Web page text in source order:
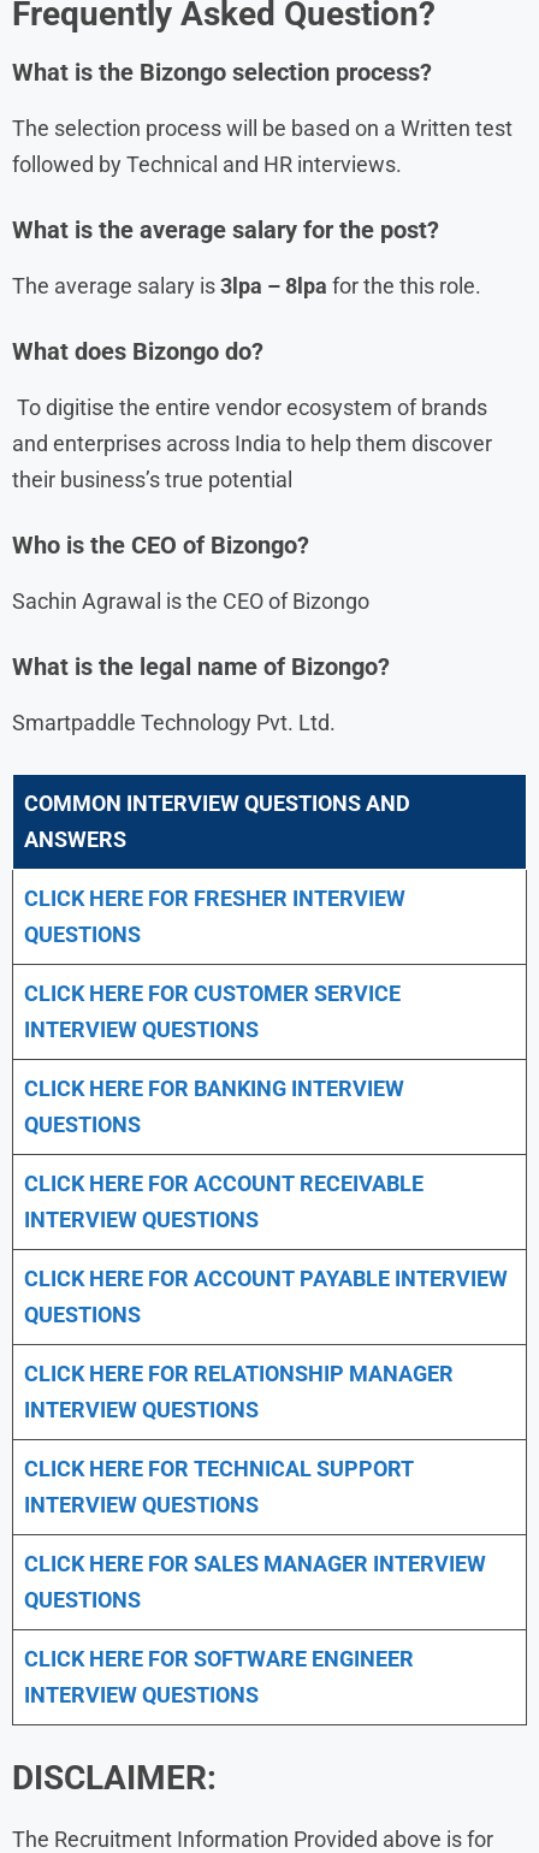
Frequently Asked Question?
What is the Bizongo selection process?
The selection process will be based on a Written test
followed by Technical and HR interviews.
What is the average salary for the post?
The average salary is3lpa – 8lpa for the this role.
What does Bizongo do?
To digitise the entire vendor ecosystem of brands
and enterprises across India to help them discover
their business’s true potential
Who is the CEO of Bizongo?
Sachin Agrawal is the CEO of Bizongo
What is the legal name of Bizongo?
Smartpaddle Technology Pvt. Ltd.
COMMON INTERVIEW QUESTIONS AND
ANSWERS
CLICK HERE FOR FRESHER INTERVIEW
QUESTIONS
CLICK HERE FOR CUSTOMER SERVICE
INTERVIEW QUESTIONS
CLICK HERE FOR BANKING INTERVIEW
QUESTIONS
CLICK HERE FOR ACCOUNT RECEIVABLE
INTERVIEW QUESTIONS
CLICK HERE FOR ACCOUNT PAYABLE INTERVIEW
QUESTIONS
CLICK HERE FOR RELATIONSHIP MANAGER
INTERVIEW QUESTIONS
CLICK HERE FOR TECHNICAL SUPPORT
INTERVIEW QUESTIONS
CLICK HERE FOR SALES MANAGER INTERVIEW
QUESTIONS
CLICK HERE FOR SOFTWARE ENGINEER
INTERVIEW QUESTIONS
DISCLAIMER:
The Recruitment Information Provided above is for